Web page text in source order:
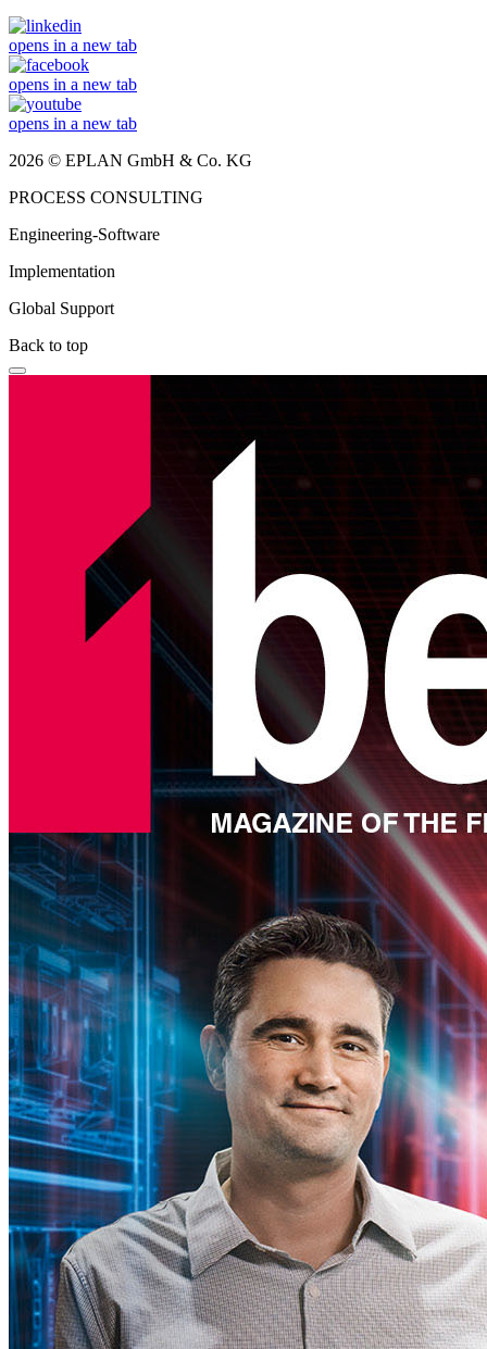
opens in a new tab
opens in a new tab
opens in a new tab
2026 © EPLAN GmbH & Co. KG
PROCESS CONSULTING
Engineering-Software
Implementation
Global Support
Back to top